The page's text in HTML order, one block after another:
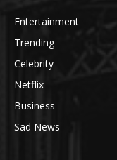
Entertainment
Trending
Celebrity
Netflix
Business
Sad News